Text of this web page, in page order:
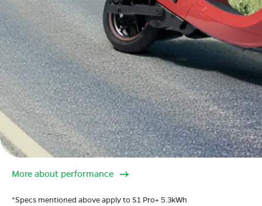
More about performance
*Specs mentioned above apply to S1 Pro+ 5.3kWh